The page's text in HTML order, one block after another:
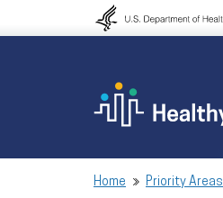
to navigation
Home Priority Areas